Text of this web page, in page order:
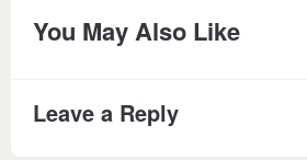
You May Also Like
Leave a Reply